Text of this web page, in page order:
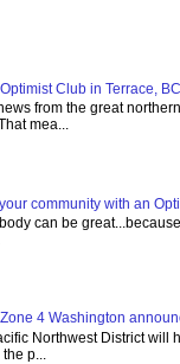
Club in Terrace, BC
from the great
mea...
community with an
can be
4 Washington
Northwest District will
p...